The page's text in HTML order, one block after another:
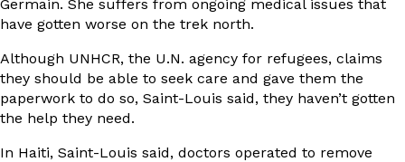
Germain. She suffers from ongoing medical issues that
have gotten worse on the trek north.
Although UNHCR, the U.N. agency for refugees, claims
they should be able to seek care and gave them the
paperwork to do so, Saint-Louis said, they haven’t gotten
the help they need.
In Haiti, Saint-Louis said, doctors operated to remove